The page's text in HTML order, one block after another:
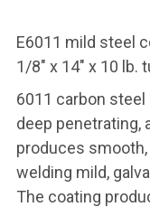
E6011 mild steel
1/8" x 14" x 10 lb.
6011 carbon
deep penetrating,
produces
welding mild,
The coating